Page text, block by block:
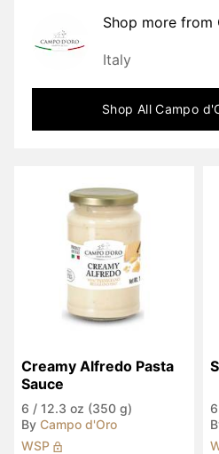
Shop more from
Italy
Shop AllCampo
Creamy Alfredo Pasta
Sauce
6 / 12.3 oz (350 g)
By Campo d'Oro
WSP
6